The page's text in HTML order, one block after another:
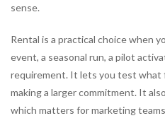
sense.
Rental is a practical choice when
event, a seasonal run, a pilot
requirement. It lets you test what
making a larger commitment. It
which matters for marketing